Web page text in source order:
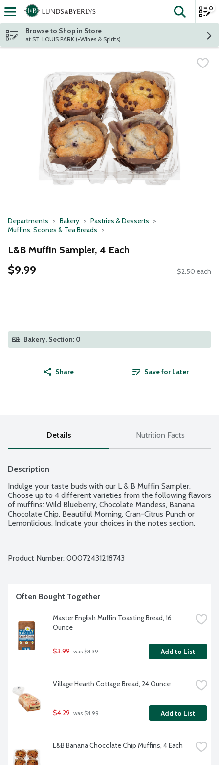
Skip header to page content
The
0
Browse to Shop in Store
at ST. LOUIS PARK (+Wines & Spirits)
Departments Bakery
Pastries & Desserts
Muffins, Scones & Tea Breads
L&B Muffin Sampler, 4 Each
$9.99 $2.50 each
Bakery, Section: 0
Share Save for Later
Details Nutrition Facts
Description
Indulge your taste buds with our L & B Muffin Sampler.
Choose up to 4 different varieties from the following flavors
of muffins: Wild Blueberry, Chocolate Mandess, Banana
Chocolate Chip, Beautiful Morning, Cran-Citrus Punch or
Lemonlicious. Indicate your choices in the notes section.
Product Number: 00072431218743
Often Bought Together
Master English Muffin Toasting Bread, 16
Ounce
$3.99 was $4.39 Add to List
Village Hearth Cottage Bread, 24 Ounce
$4.29 was $4.99 Add to List
L&B Banana Chocolate Chip Muffins, 4 Each